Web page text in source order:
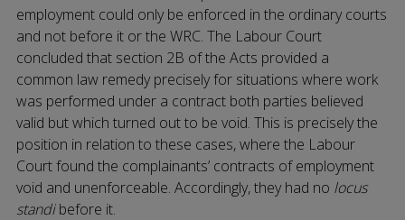
employment could only be enforced in the ordinary courts
and not before it or the WRC. The Labour Court
concluded that section 2B of the Acts provided a
common law remedy precisely for situations where work
was performed under a contract both parties believed
valid but which turned out to be void. This is precisely the
position in relation to these cases, where the Labour
Court found the complainants’ contracts of employment
void and unenforceable. Accordingly, they had no locus
standibefore it.